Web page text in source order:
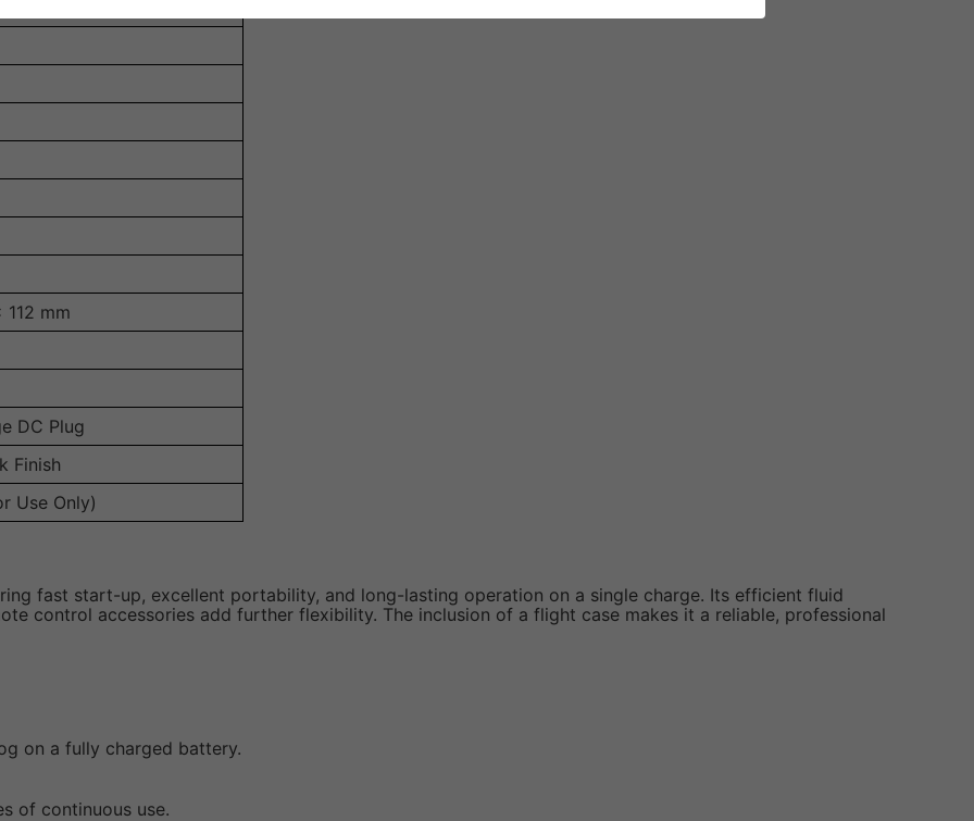
mm
DC Plug
Finish
Use Only)
fast start-up, excellent portability, and long-lasting operation on a single charge. Its efficient fluid
control accessories add further flexibility. The inclusion of a flight case makes it a reliable, professional
on a fully charged battery.
of continuous use.